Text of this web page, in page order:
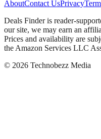
AboutContact UsPrivacy
Deals Finder is reader-
our site, we may earn an
Prices and availability are
the Amazon Services LLC
© 2026 Technobezz Media